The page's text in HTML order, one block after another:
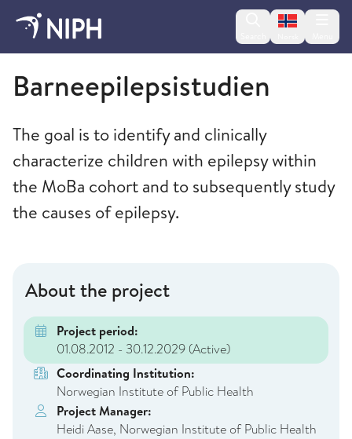
Change
Norwegian Institute of Public Health
Barneepilepsistudien
The goal is to identify and clinically
characterize children with epilepsy within
the MoBa cohort and to subsequently study
the causes of epilepsy.
About the project
Project period:
01.08.2012 - 30.12.2029 (Active)
Coordinating Institution:
Norwegian Institute of Public Health
Project Manager:
Heidi Aase, Norwegian Institute of Public Health